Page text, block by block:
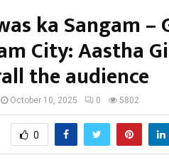
ka Sangam –
City: Aastha
the audience
October 10, 2025 0 5802
0